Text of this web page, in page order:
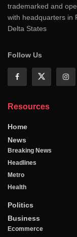
trademarked and
with headquarters in
Delta States
Follow Us
Resources
Home
News
Breaking News
Headlines
Metro
Health
Politics
Business
Ecommerce